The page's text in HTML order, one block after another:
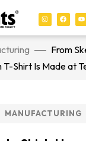
From
T-Shirt Is Made at
MANUFACTURING